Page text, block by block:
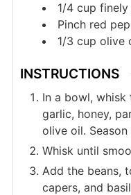
1/4 cup finely
Pinch red
1/3 cup olive
INSTRUCTIONS
In a bowl, whisk
garlic, honey,
olive oil. Season
Whisk until
Add the beans,
capers, and